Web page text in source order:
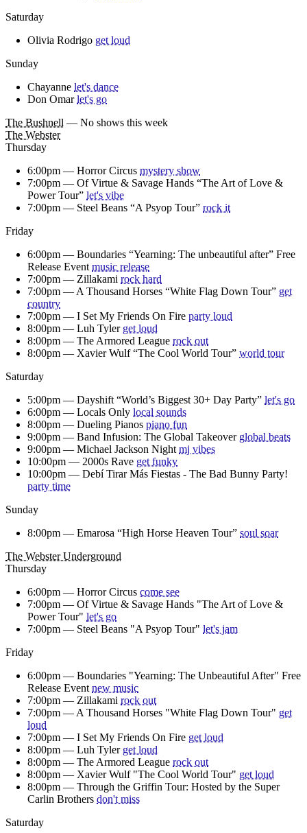
Saturday
Olivia Rodrigo get loud
Sunday
Chayanne let's dance
Don Omar let's go
The Bushnell — No shows this week
The Webster
Thursday
6:00pm — Horror Circus mystery show
7:00pm — Of Virtue & Savage Hands “The Art of Love &
Power Tour” let's vibe
7:00pm — Steel Beans “A Psyop Tour” rock it
Friday
6:00pm — Boundaries “Yearning: The unbeautiful after” Free
Release Event music release
7:00pm — Zillakami rock hard
7:00pm — A Thousand Horses “White Flag Down Tour” get
country
7:00pm — I Set My Friends On Fire party loud
8:00pm — Luh Tyler get loud
8:00pm — The Armored League rock out
8:00pm — Xavier Wulf “The Cool World Tour” world tour
Saturday
5:00pm — Dayshift “World’s Biggest 30+ Day Party” let's go
6:00pm — Locals Only local sounds
8:00pm — Dueling Pianos piano fun
9:00pm — Band Infusion: The Global Takeover global beats
9:00pm — Michael Jackson Night mj vibes
10:00pm — 2000s Rave get funky
10:00pm — Debí Tirar Más Fiestas - The Bad Bunny Party!
party time
Sunday
8:00pm — Emarosa “High Horse Heaven Tour” soul soar
The Webster Underground
Thursday
6:00pm — Horror Circus come see
7:00pm — Of Virtue & Savage Hands "The Art of Love &
Power Tour" let's go
7:00pm — Steel Beans "A Psyop Tour" let's jam
Friday
6:00pm — Boundaries "Yearning: The Unbeautiful After" Free
Release Event new music
7:00pm — Zillakami rock out
7:00pm — A Thousand Horses "White Flag Down Tour" get
loud
7:00pm — I Set My Friends On Fire get loud
8:00pm — Luh Tyler get loud
8:00pm — The Armored League rock out
8:00pm — Xavier Wulf "The Cool World Tour" get loud
8:00pm — Through the Griffin Tour: Hosted by the Super
Carlin Brothers don't miss
Saturday